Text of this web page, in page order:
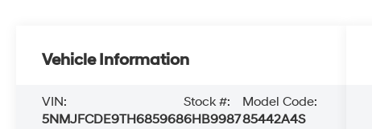
Vehicle Information
VIN:
5NMJFCDE9TH685968
Stock #:
6HB9987
Model Code:
85442A4S